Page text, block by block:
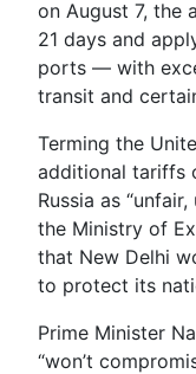
on August 7, the
21 days and
ports — with
transit and
Terming the
additional tariffs
Russia as
the Ministry of
that New Delhi
to protect its
Prime Minister
“won’t